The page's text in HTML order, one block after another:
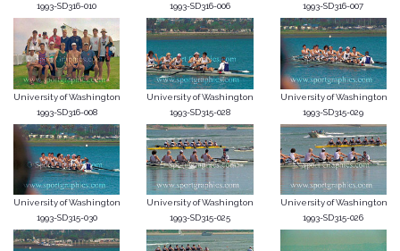
1993-SD316-010
1993-SD316-006
1993-SD316-007
University of Washington
1993-SD316-008
University of Washington
1993-SD315-028
University of Washington
1993-SD315-029
University of Washington
1993-SD315-030
University of Washington
1993-SD315-025
University of Washington
1993-SD315-026